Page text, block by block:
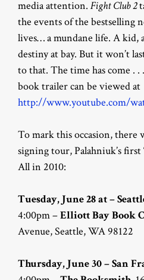
media attention. Fight Club 2
the events of the bestselling
lives… a mundane life. A kid,
destiny at bay. But it won’t
to that. The time has come .
book trailer can be viewed at
http://www.youtube.com/
To mark this occasion, there
signing tour, Palahniuk’s
All in 2010:
Tuesday, June 28 at –
4:00pm –Elliott Bay Book
Avenue, Seattle, WA 98122
Thursday, June 30 – San